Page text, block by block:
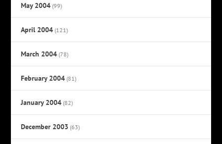
May 2004 (99)
April 2004 (121)
March 2004 (78)
February 2004 (81)
January 2004 (82)
December 2003 (63)